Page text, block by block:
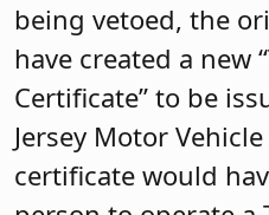
being vetoed, the
have created a new
Certificate” to be
Jersey Motor
certificate would